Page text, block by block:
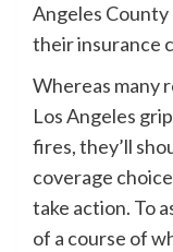
Angeles
their insurance
Whereas many
Los Angeles
fires, they’ll
coverage
take action. To
of a course of